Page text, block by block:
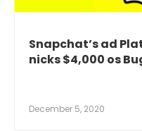
Snapchat’s ad
nicks $4,000 os
December 5, 2020